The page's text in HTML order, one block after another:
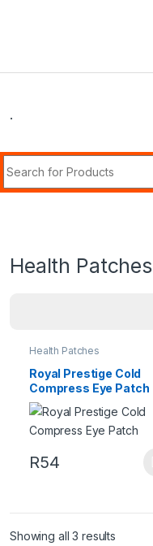
.
Health Patches
Health Patches
Royal Prestige Cold
Compress Eye Patch
R54
Showing all 3 results